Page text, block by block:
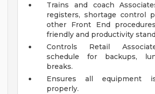
Trains and coach
registers, shortage control
other Front End
friendly and productivity
Controls Retail
schedule for backups,
breaks.
Ensures all equipment
properly.